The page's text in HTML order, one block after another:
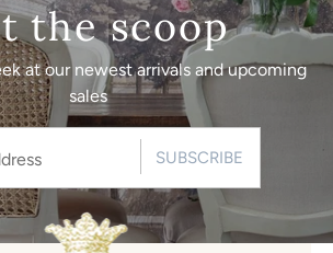
the scoop
at our newest arrivals and upcoming
sales
SUBSCRIBE